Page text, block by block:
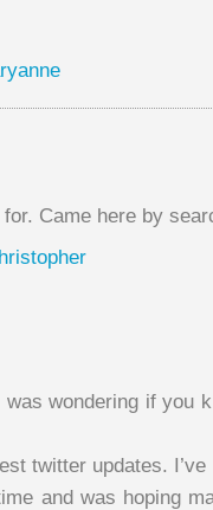
Came here by
wondering if you
twitter updates.
and was hoping